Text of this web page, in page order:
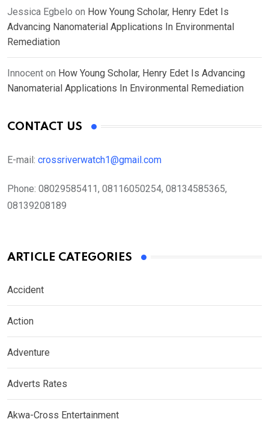
Jessica Egbelo on How Young Scholar, Henry Edet Is
Advancing Nanomaterial Applications In Environmental
Remediation
Innocent on How Young Scholar, Henry Edet Is Advancing
Nanomaterial Applications In Environmental Remediation
CONTACT US
E-mail: crossriverwatch1@gmail.com
Phone: 08029585411, 08116050254, 08134585365,
08139208189
ARTICLE CATEGORIES
Accident
Action
Adventure
Adverts Rates
Akwa-Cross Entertainment